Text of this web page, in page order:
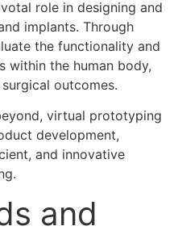
role in designing and
implants. Through
the functionality and
within the human body,
outcomes.
virtual prototyping
development,
and innovative
and